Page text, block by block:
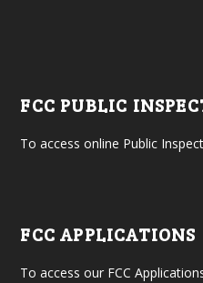
FCC PUBLIC
To access online Public
FCC APPLICATIONS
To access our FCC